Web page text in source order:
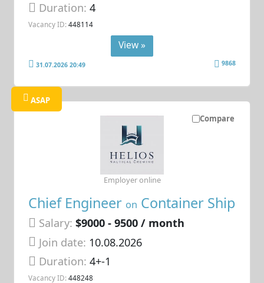
Duration:4
Vacancy ID: 448114
View »
31.07.2026 20:49 9868
Compare
ASAP
Chief Engineer on Container Ship
Salary: $9000 - 9500 / month
Join date: 10.08.2026
Duration:4+-1
Vacancy ID: 448248
Employer online